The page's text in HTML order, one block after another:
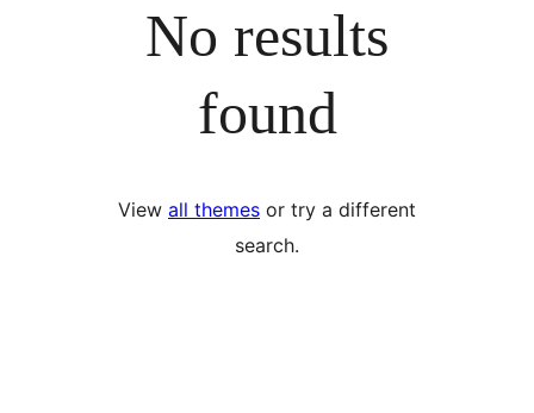
No results
found
View all themes or try a different
search.